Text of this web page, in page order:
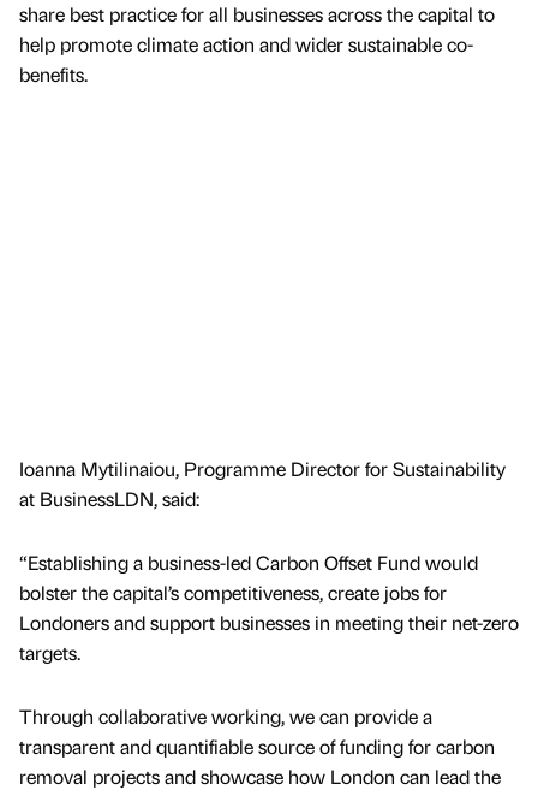
share best practice for all businesses across the capital to
help promote climate action and wider sustainable co-
benefits.
Ioanna Mytilinaiou, Programme Director for Sustainability
at BusinessLDN, said:
“Establishing a business-led Carbon Offset Fund would
bolster the capital’s competitiveness, create jobs for
Londoners and support businesses in meeting their net-zero
targets.
Through collaborative working, we can provide a
transparent and quantifiable source of funding for carbon
removal projects and showcase how London can lead the